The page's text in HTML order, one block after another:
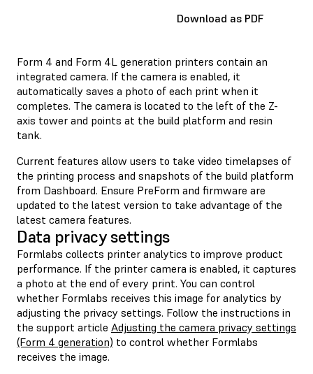
Download as PDF
Form 4 and Form 4L generation printers contain an
integrated camera. If the camera is enabled, it
automatically saves a photo of each print when it
completes. The camera is located to the left of the Z-
axis tower and points at the build platform and resin
tank.
Current features allow users to take video timelapses of
the printing process and snapshots of the build platform
from Dashboard. Ensure PreForm and firmware are
updated to the latest version to take advantage of the
latest camera features.
Data privacy settings
Formlabs collects printer analytics to improve product
performance. If the printer camera is enabled, it captures
a photo at the end of every print. You can control
whether Formlabs receives this image for analytics by
adjusting the privacy settings. Follow the instructions in
the support article Adjusting the camera privacy settings
(Form 4 generation) to control whether Formlabs
receives the image.